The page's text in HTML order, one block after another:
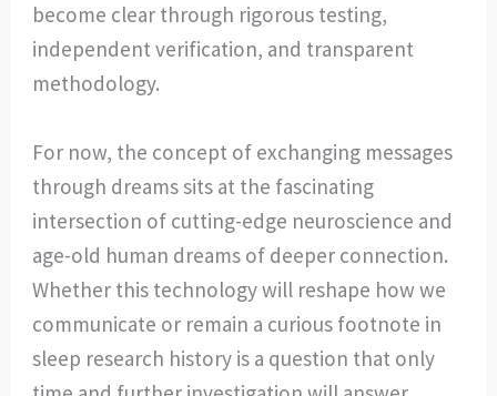
become clear through rigorous testing,
independent verification, and transparent
methodology.
For now, the concept of exchanging messages
through dreams sits at the fascinating
intersection of cutting-edge neuroscience and
age-old human dreams of deeper connection.
Whether this technology will reshape how we
communicate or remain a curious footnote in
sleep research history is a question that only